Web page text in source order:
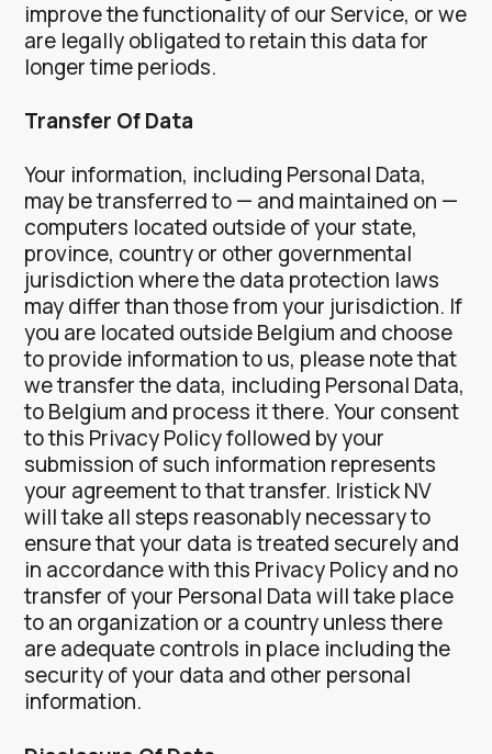
improve the functionality of our Service, or we
are legally obligated to retain this data for
longer time periods.
Transfer Of Data
Your information, including Personal Data,
may be transferred to — and maintained on —
computers located outside of your state,
province, country or other governmental
jurisdiction where the data protection laws
may differ than those from your jurisdiction. If
you are located outside Belgium and choose
to provide information to us, please note that
we transfer the data, including Personal Data,
to Belgium and process it there. Your consent
to this Privacy Policy followed by your
submission of such information represents
your agreement to that transfer. Iristick NV
will take all steps reasonably necessary to
ensure that your data is treated securely and
in accordance with this Privacy Policy and no
transfer of your Personal Data will take place
to an organization or a country unless there
are adequate controls in place including the
security of your data and other personal
information.